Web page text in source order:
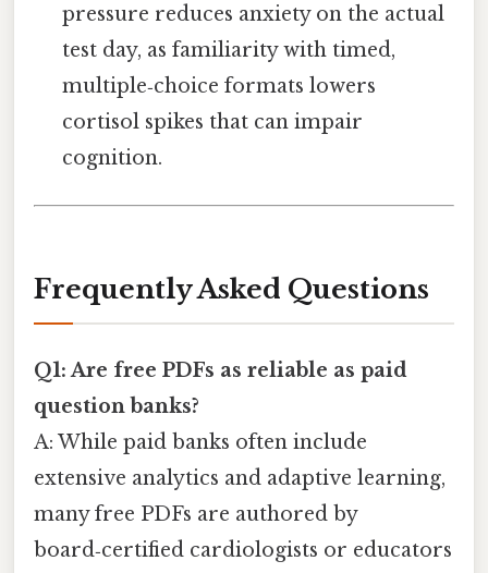
pressure reduces anxiety on the actual
test day, as familiarity with timed,
multiple‑choice formats lowers
cortisol spikes that can impair
cognition.
Frequently Asked Questions
Q1: Are free PDFs as reliable as paid
question banks?
A: While paid banks often include
extensive analytics and adaptive learning,
many free PDFs are authored by
board‑certified cardiologists or educators